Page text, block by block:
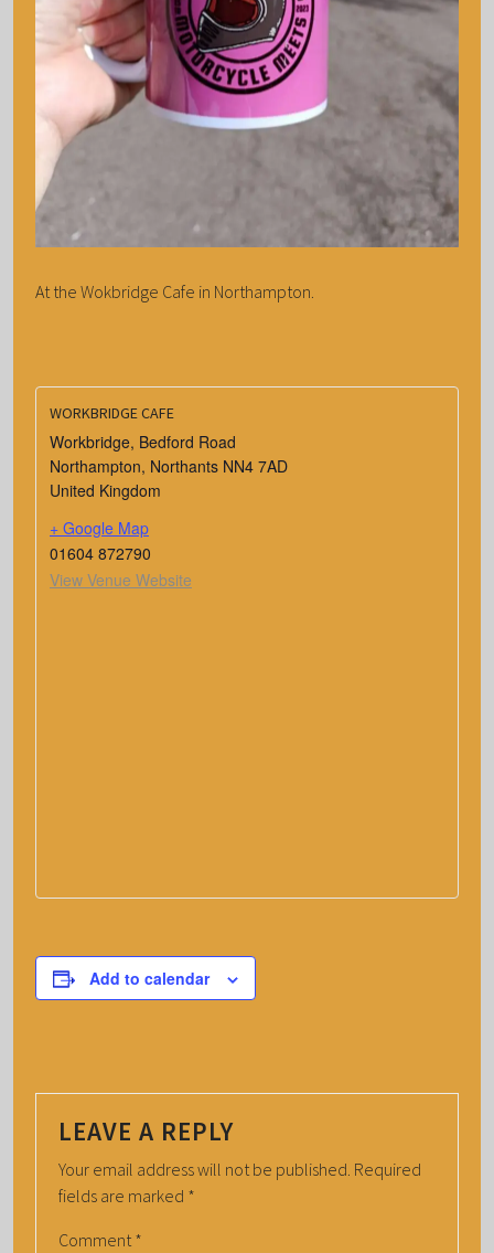
At the Wokbridge Cafe in Northampton.
WORKBRIDGE CAFE
Workbridge, Bedford Road
Northampton, Northants NN4 7AD
United Kingdom
+ Google Map
01604 872790
View Venue Website
Add to calendar
LEAVE A REPLY
Your email address will not be published. Required
fields are marked *
Comment*